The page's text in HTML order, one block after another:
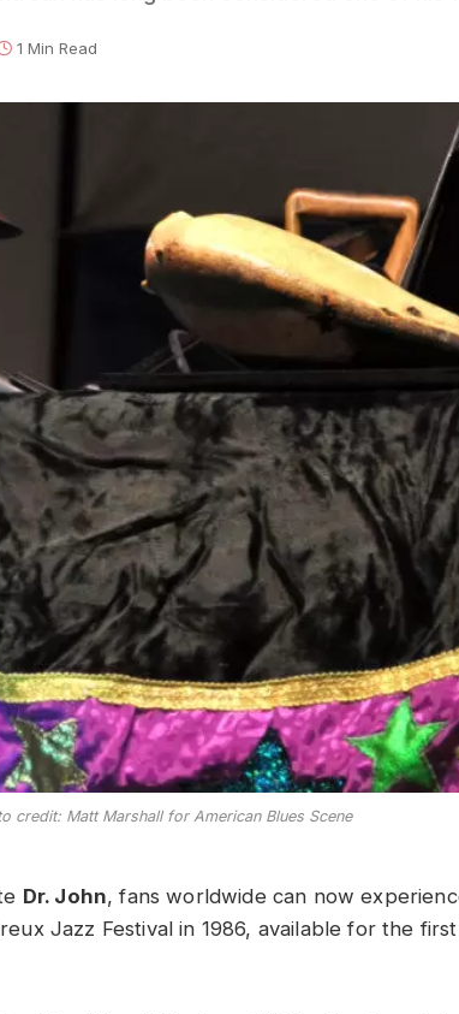
1 Min Read
credit: Matt Marshall for American Blues Scene
Dr. John, fans worldwide can now
Jazz Festival in 1986, available for the